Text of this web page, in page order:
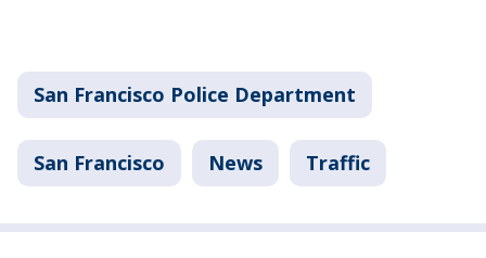
San Francisco Police Department
San Francisco News Traffic